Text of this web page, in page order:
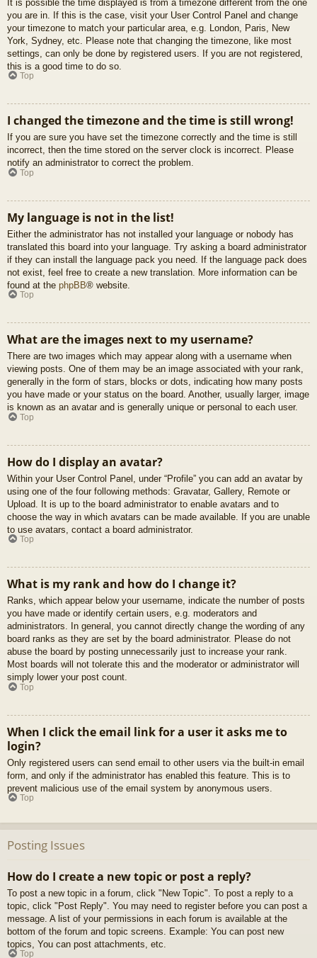
It is possible the time displayed is from a timezone different from the one
you are in. If this is the case, visit your User Control Panel and change
your timezone to match your particular area, e.g. London, Paris, New
York, Sydney, etc. Please note that changing the timezone, like most
settings, can only be done by registered users. If you are not registered,
this is a good time to do so.
Top
I changed the timezone and the time is still wrong!
If you are sure you have set the timezone correctly and the time is still
incorrect, then the time stored on the server clock is incorrect. Please
notify an administrator to correct the problem.
Top
My language is not in the list!
Either the administrator has not installed your language or nobody has
translated this board into your language. Try asking a board administrator
if they can install the language pack you need. If the language pack does
not exist, feel free to create a new translation. More information can be
found at the phpBB® website.
Top
What are the images next to my username?
There are two images which may appear along with a username when
viewing posts. One of them may be an image associated with your rank,
generally in the form of stars, blocks or dots, indicating how many posts
you have made or your status on the board. Another, usually larger, image
is known as an avatar and is generally unique or personal to each user.
Top
How do I display an avatar?
Within your User Control Panel, under “Profile” you can add an avatar by
using one of the four following methods: Gravatar, Gallery, Remote or
Upload. It is up to the board administrator to enable avatars and to
choose the way in which avatars can be made available. If you are unable
to use avatars, contact a board administrator.
Top
What is my rank and how do I change it?
Ranks, which appear below your username, indicate the number of posts
you have made or identify certain users, e.g. moderators and
administrators. In general, you cannot directly change the wording of any
board ranks as they are set by the board administrator. Please do not
abuse the board by posting unnecessarily just to increase your rank.
Most boards will not tolerate this and the moderator or administrator will
simply lower your post count.
Top
When I click the email link for a user it asks me to
login?
Only registered users can send email to other users via the built-in email
form, and only if the administrator has enabled this feature. This is to
prevent malicious use of the email system by anonymous users.
Top
Posting Issues
How do I create a new topic or post a reply?
To post a new topic in a forum, click "New Topic". To post a reply to a
topic, click "Post Reply". You may need to register before you can post a
message. A list of your permissions in each forum is available at the
bottom of the forum and topic screens. Example: You can post new
topics, You can post attachments, etc.
Top